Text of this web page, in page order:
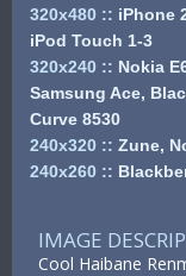
320x480 :: iPhone
iPod Touch 1-3
320x240 :: Nokia
Samsung Ace,
Curve 8530
240x320 :: Zune,
240x260 ::
IMAGE
Cool Haibane